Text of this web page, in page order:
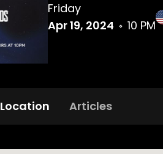
Friday
Apr 19, 2024
10 PM
Location Articles